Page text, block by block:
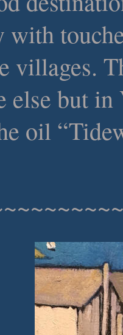
with
villages.
else but
oil